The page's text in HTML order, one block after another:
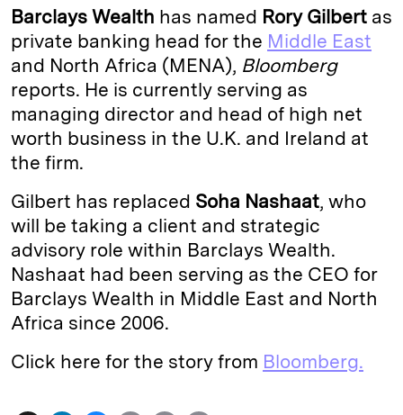
k
e
d
I
n
e
s
k
y
y
L
i
n
k
n
t
i
l
Barclays Wealth has named Rory Gilbert as
private banking head for the Middle East
and North Africa (MENA), Bloomberg
reports. He is currently serving as
managing director and head of high net
worth business in the U.K. and Ireland at
the firm.
Gilbert has replaced Soha Nashaat, who
will be taking a client and strategic
advisory role within Barclays Wealth.
Nashaat had been serving as the CEO for
Barclays Wealth in Middle East and North
Africa since 2006.
Click here for the story from Bloomberg.